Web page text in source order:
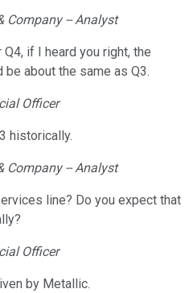
Company -- Analyst
if I heard you right, the
about the same as Q3.
Officer
historically.
Company -- Analyst
line? Do you expect that
Officer
by Metallic.